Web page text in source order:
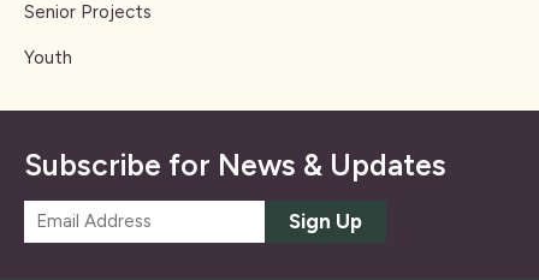
Senior Projects
Youth
Subscribe for News & Updates
m
Sign Up